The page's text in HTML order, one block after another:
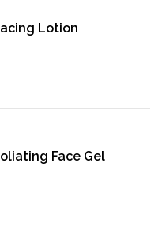
Lotion
Face Gel